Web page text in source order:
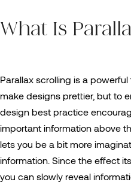
What Is
Parallax scrolling is a
make designs prettier, but to
design best practice
important information above
lets you be a bit more
information. Since the effect
you can slowly reveal